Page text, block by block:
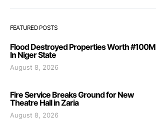
FEATURED POSTS
Flood Destroyed Properties Worth #100M
In Niger State
August 8, 2026
Fire Service Breaks Ground for New
Theatre Hall in Zaria
August 8, 2026